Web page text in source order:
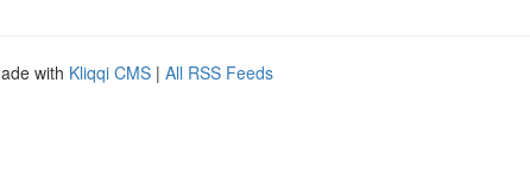
with Kliqqi CMS | All RSS Feeds